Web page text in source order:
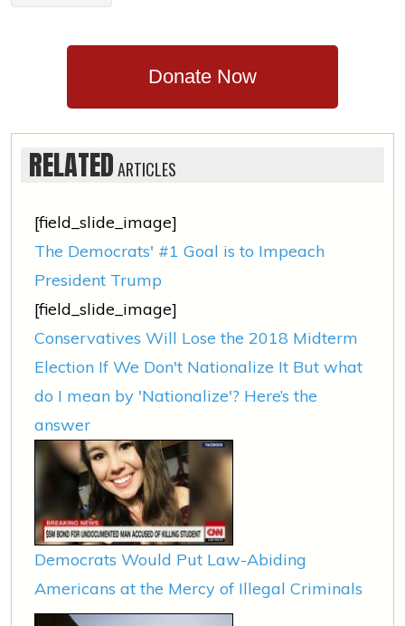
Donate Now
RELATEDARTICLES
[field_slide_image]
The Democrats' #1 Goal is to Impeach
President Trump
[field_slide_image]
Conservatives Will Lose the 2018 Midterm
Election If We Don't Nationalize It But what
do I mean by 'Nationalize'? Here’s the
answer
Democrats Would Put Law-Abiding
Americans at the Mercy of Illegal Criminals